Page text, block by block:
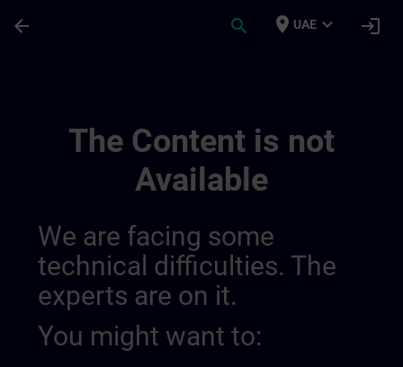
arrow_back search place UAE expand_more login
The Content is not
Available
We are facing some
technical difficulties. The
experts are on it.
You might want to: